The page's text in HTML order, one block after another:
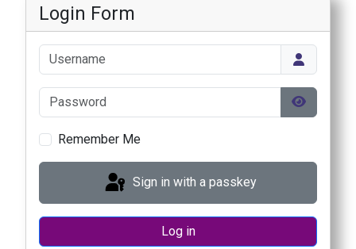
Login Form
Username
Password
Show
Remember Me
Sign in with a passkey
Log in